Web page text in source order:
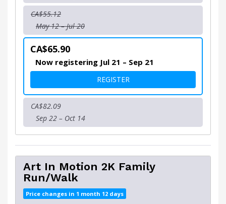
CA$55.12
May 12 – Jul 20
CA$65.90
Now registering Jul 21 – Sep 21
REGISTERFOR ART IN MOTION 5K
CA$82.09
Sep 22 – Oct 14
Art In Motion 2K Family
Run/Walk
Price changes in 1 month 12 days